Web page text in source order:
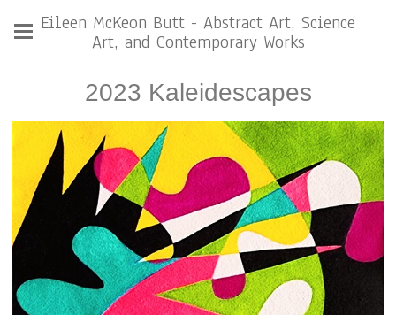
Eileen McKeon Butt - Abstract Art, Science
Art, and Contemporary Works
2023 Kaleidescapes